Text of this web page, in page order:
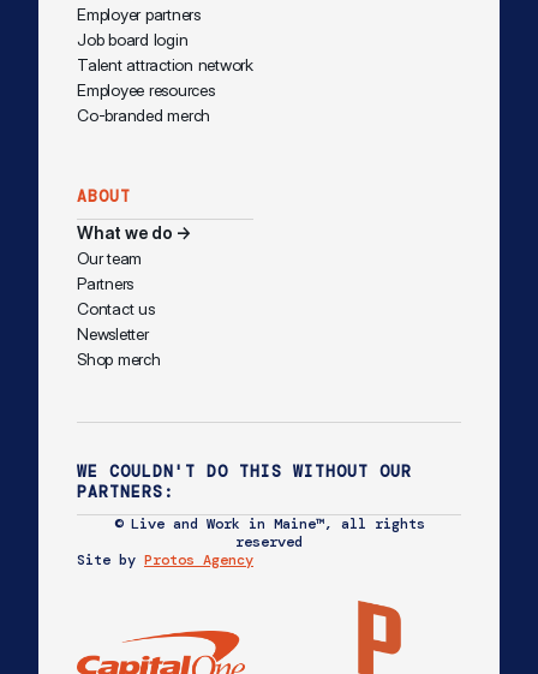
Employer partners
Job board login
Talent attraction network
Employee resources
Co-branded merch
ABOUT
What we do →
Our team
Partners
Contact us
Newsletter
Shop merch
WE COULDN'T DO THIS WITHOUT OUR
PARTNERS:
© Live and Work in Maine™, all rights
reserved
Site by Protos Agency